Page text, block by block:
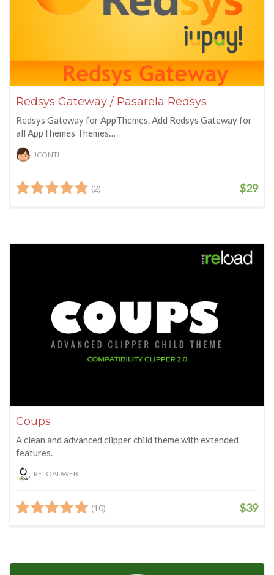
Redsys Gateway / Pasarela Redsys
Redsys Gateway for AppThemes. Add Redsys Gateway for
all AppThemes Themes…
JCONTI
(2) $29
Coups
A clean and advanced clipper child theme with extended
features.
RELOADWEB
(10) $39